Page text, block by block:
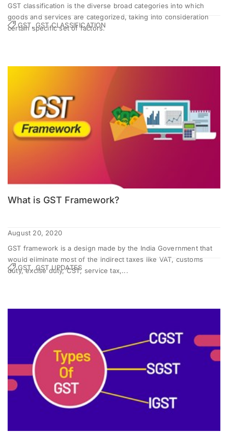
GST classification is the diverse broad categories into which
goods and services are categorized, taking into consideration
certain specific set of factors.
GST, GST CLASSIFICATION
What is GST Framework?
August 20, 2020
GST framework is a design made by the India Government that
would eliminate most of the indirect taxes like VAT, customs
duty, excise duty, CST, service tax,...
GST, GST UPDATES